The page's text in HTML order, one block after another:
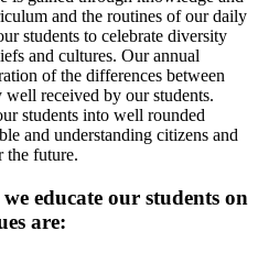
and the routines of our daily
students to celebrate diversity
and cultures. Our annual
of the differences between
well received by our students.
students into well rounded
and understanding citizens and
the future.
educate our students on
are: